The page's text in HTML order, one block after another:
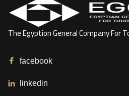
The Egyption General Company For
facebook
linkedin